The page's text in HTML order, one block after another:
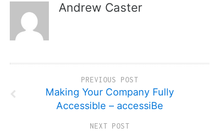
Andrew Caster
PREVIOUS POST
Making Your Company Fully
Accessible – accessiBe
NEXT POST